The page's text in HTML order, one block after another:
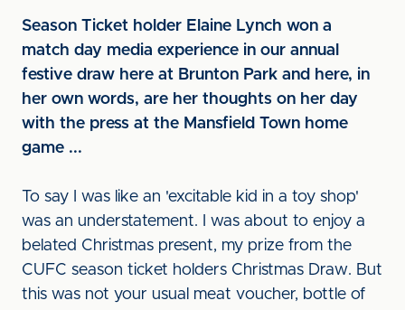
Season Ticket holder Elaine Lynch won a
match day media experience in our annual
festive draw here at Brunton Park and here, in
her own words, are her thoughts on her day
with the press at the Mansfield Town home
game ...
To say I was like an 'excitable kid in a toy shop'
was an understatement. I was about to enjoy a
belated Christmas present, my prize from the
CUFC season ticket holders Christmas Draw. But
this was not your usual meat voucher, bottle of